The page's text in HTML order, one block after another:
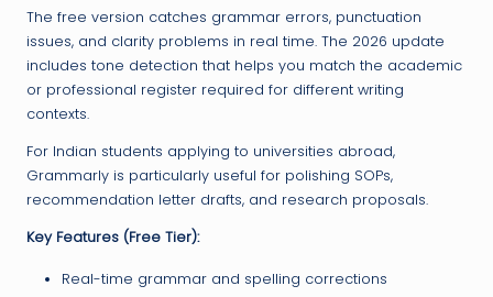
The free version catches grammar errors, punctuation
issues, and clarity problems in real time. The 2026 update
includes tone detection that helps you match the academic
or professional register required for different writing
contexts.
For Indian students applying to universities abroad,
Grammarly is particularly useful for polishing SOPs,
recommendation letter drafts, and research proposals.
Key Features (Free Tier):
Real-time grammar and spelling corrections